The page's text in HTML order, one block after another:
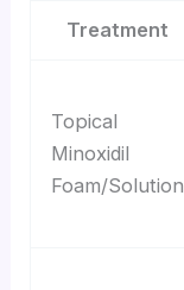
Treatment
Topical
Minoxidil
Foam/Solution